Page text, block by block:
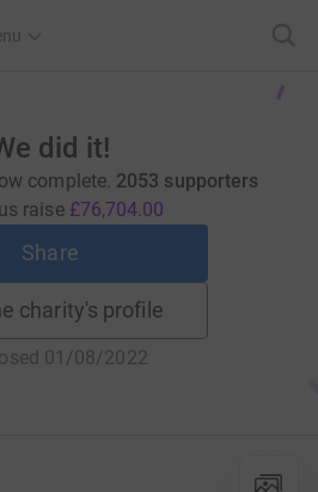
did it!
complete. 2053 supporters
raise £76,704.00
Share
charity's profile
01/08/2022